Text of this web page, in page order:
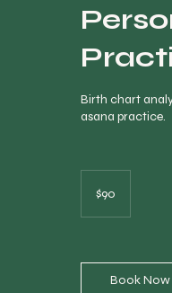
Birth chart
asana practice.
dollars
$90
Book Now